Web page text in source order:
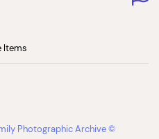
Items
Photographic Archive ©